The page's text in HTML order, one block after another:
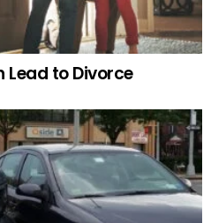
Lead to Divorce